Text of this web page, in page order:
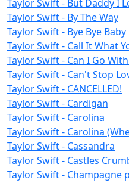
Taylor Swift - But Daddy I
Taylor Swift - By The Way
Taylor Swift - Bye Bye Baby
Taylor Swift - Call It What
Taylor Swift - Can I Go
Taylor Swift - Can't Stop
Taylor Swift - CANCELLED!
Taylor Swift - Cardigan
Taylor Swift - Carolina
Taylor Swift - Carolina
Taylor Swift - Cassandra
Taylor Swift - Castles
Taylor Swift - Champagne